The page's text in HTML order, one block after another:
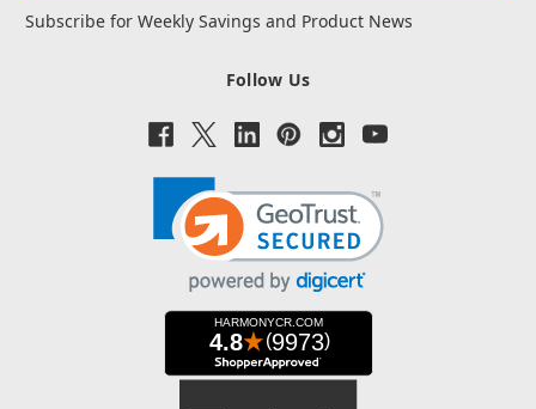
Subscribe for Weekly Savings and Product News
Follow Us